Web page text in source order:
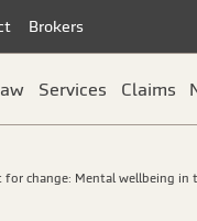
Brokers
Services Claims
for change: Mental wellbeing in